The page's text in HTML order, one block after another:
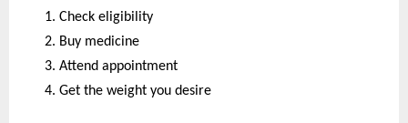
Check eligibility
Buy medicine
Attend appointment
Get the weight you desire